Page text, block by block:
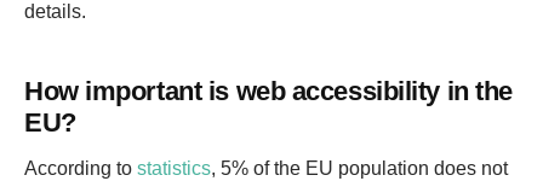
details.
How important is web accessibility in the
EU?
According to statistics, 5% of the EU population does not